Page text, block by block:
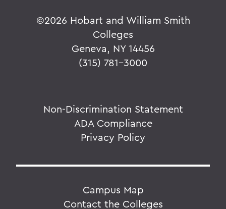
©2026 Hobart and William Smith
Colleges
Geneva, NY 14456
(315) 781-3000
Non-Discrimination Statement
ADA Compliance
Privacy Policy
Campus Map
Contact the Colleges